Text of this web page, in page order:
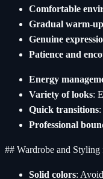
Comfortable
Gradual warm-up
Genuine
Patience and
Energy
Variety of looks:
Quick transitions
Professional
## Wardrobe and
Solid colors: